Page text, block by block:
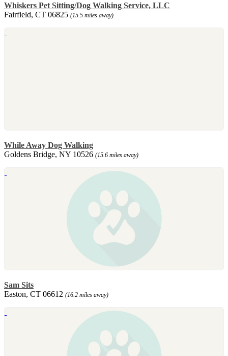
Whiskers Pet Sitting/Dog Walking Service, LLC
Fairfield, CT 06825 (15.5 miles away)
While Away Dog Walking
Goldens Bridge, NY 10526 (15.6 miles away)
Sam Sits
Easton, CT 06612 (16.2 miles away)